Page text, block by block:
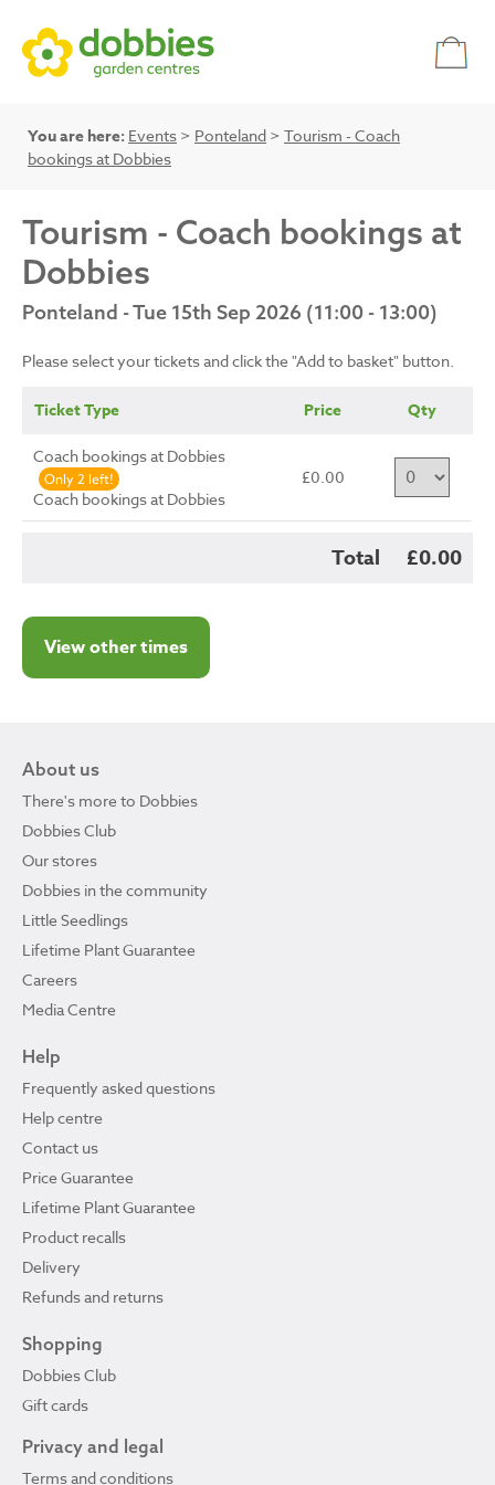
You are here: Events > Ponteland > Tourism - Coach
bookings at Dobbies
Tourism - Coach bookings at
Dobbies
Ponteland - Tue 15th Sep 2026 (11:00 - 13:00)
Please select your tickets and click the "Add to basket" button.
Ticket Type Price Qty
Coach bookings at Dobbies
Only 2 left!
Coach bookings at Dobbies
£0.00
Total £0.00
View other times
About us
There's more to Dobbies
Dobbies Club
Our stores
Dobbies in the community
Little Seedlings
Lifetime Plant Guarantee
Careers
Media Centre
Help
Frequently asked questions
Help centre
Contact us
Price Guarantee
Lifetime Plant Guarantee
Product recalls
Delivery
Refunds and returns
Shopping
Dobbies Club
Gift cards
Privacy and legal
Terms and conditions